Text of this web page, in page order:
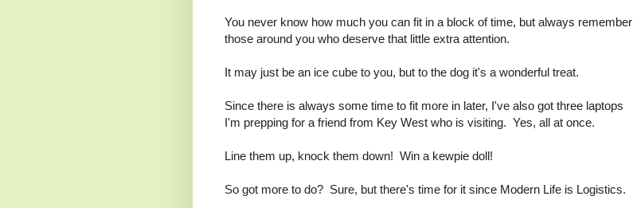
You never know how much you can fit in a block of time, but always remember
those around you who deserve that little extra attention.
It may just be an ice cube to you, but to the dog it's a wonderful treat.
Since there is always some time to fit more in later, I've also got three laptops
I'm prepping for a friend from Key West who is visiting. Yes, all at once.
Line them up, knock them down! Win a kewpie doll!
So got more to do? Sure, but there's time for it since Modern Life is Logistics.